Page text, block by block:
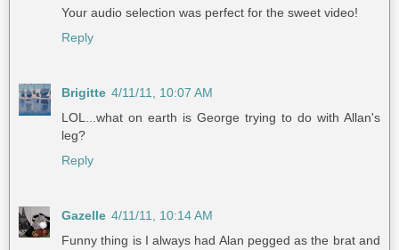
Your audio selection was perfect for the sweet video!
Reply
Brigitte 4/11/11, 10:07 AM
LOL...what on earth is George trying to do with Allan's
leg?
Reply
Gazelle 4/11/11, 10:14 AM
Funny thing is I always had Alan pegged as the brat and